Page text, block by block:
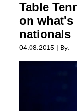
Table
on
nationals
04.08.2015 | By: